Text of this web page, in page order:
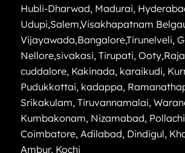
Hubli-Dharwad, Madurai,
Udupi,Salem,Visakhapatnam
Vijayawada,Bangalore,Tirunelveli,
Nellore,sivakasi, Tirupati, Ooty,
cuddalore, Kakinada, karaikudi,
Pudukkottai, kadappa,
Srikakulam, Tiruvannamalai,
Kumbakonam, Nizamabad, Pollachi
Coimbatore, Adilabad, Dindigul,
Ambur, Kochi